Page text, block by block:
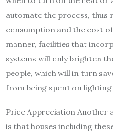
automate the process, thus
consumption and the cost
manner, facilities that
systems will only brighten
people, which will in turn
from being spent on
Price Appreciation Another
is that houses including